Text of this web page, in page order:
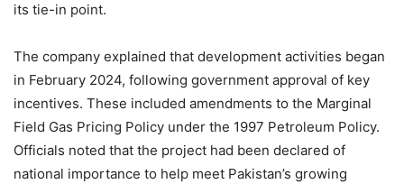
its tie-in point.
The company explained that development activities began
in February 2024, following government approval of key
incentives. These included amendments to the Marginal
Field Gas Pricing Policy under the 1997 Petroleum Policy.
Officials noted that the project had been declared of
national importance to help meet Pakistan’s growing